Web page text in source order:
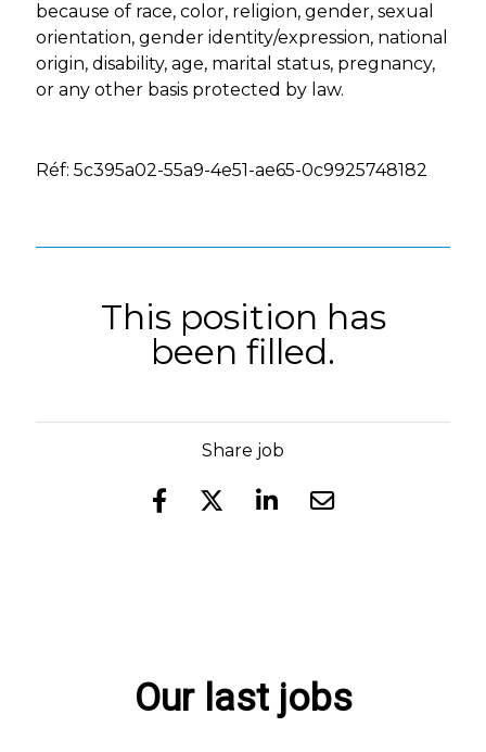
because of race, color, religion, gender, sexual
orientation, gender identity/expression, national
origin, disability, age, marital status, pregnancy,
or any other basis protected by law.
Réf: 5c395a02-55a9-4e51-ae65-0c9925748182
This position has
been filled.
Share job
Our last jobs